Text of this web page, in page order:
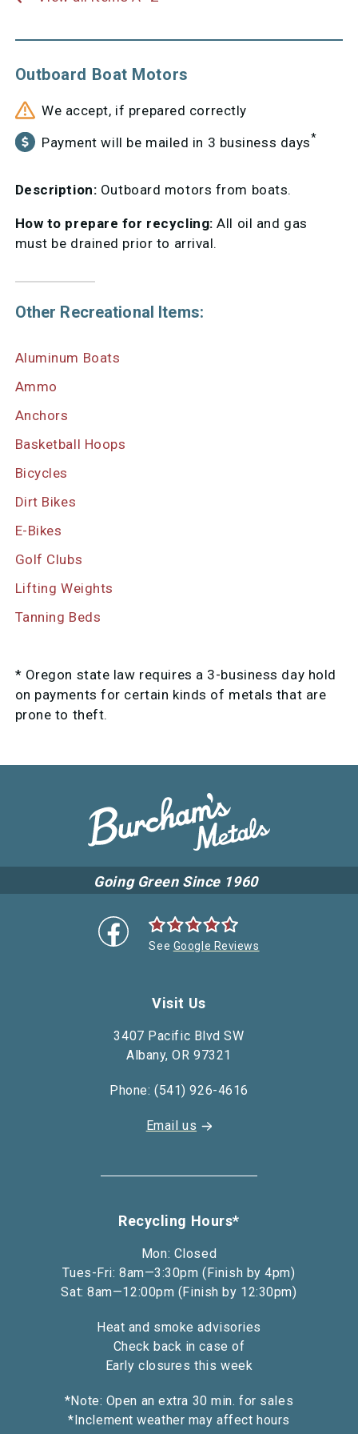
Outboard Boat Motors
We accept, if prepared correctly
Payment will be mailed in 3 business days*
Description: Outboard motors from boats.
How to prepare for recycling: All oil and gas
must be drained prior to arrival.
Other Recreational Items:
Aluminum Boats
Ammo
Anchors
Basketball Hoops
Bicycles
Dirt Bikes
E-Bikes
Golf Clubs
Lifting Weights
Tanning Beds
* Oregon state law requires a 3-business day hold
on payments for certain kinds of metals that are
prone to theft.
Going Green Since 1960
See Google Reviews
Visit Us
3407 Pacific Blvd SW
Albany, OR 97321
Phone: (541) 926-4616
Email us
Recycling Hours*
Mon: Closed
Tues-Fri: 8am—3:30pm (Finish by 4pm)
Sat: 8am—12:00pm (Finish by 12:30pm)
Heat and smoke advisories
Check back in case of
Early closures this week
*Note: Open an extra 30 min. for sales
*Inclement weather may affect hours